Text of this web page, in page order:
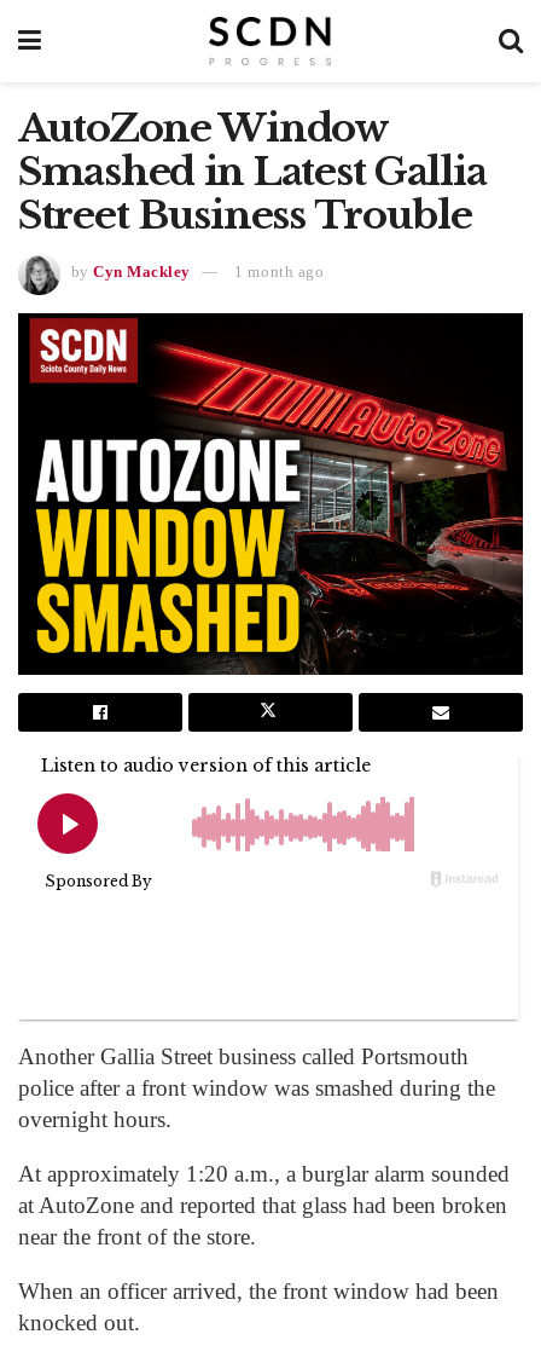
AutoZone Window
Smashed in Latest Gallia
Street Business Trouble
by Cyn Mackley 1 month ago
Another Gallia Street business called Portsmouth
police after a front window was smashed during the
overnight hours.
At approximately 1:20 a.m., a burglar alarm sounded
at AutoZone and reported that glass had been broken
near the front of the store.
When an officer arrived, the front window had been
knocked out.